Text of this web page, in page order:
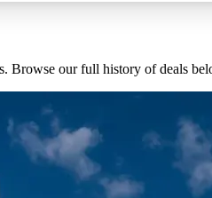
Browse our full history of deals